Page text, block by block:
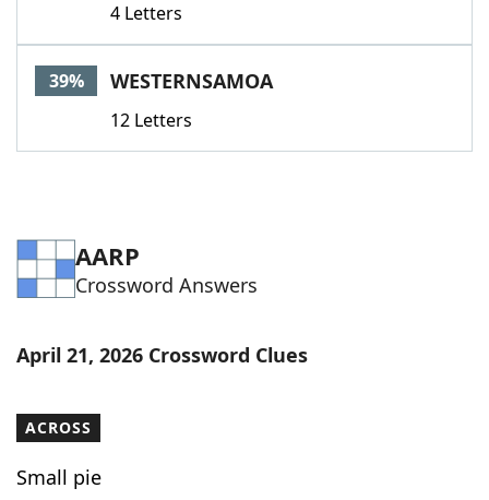
4 Letters
39% WESTERNSAMOA
12 Letters
AARP
Crossword Answers
April 21, 2026 Crossword Clues
ACROSS
Small pie